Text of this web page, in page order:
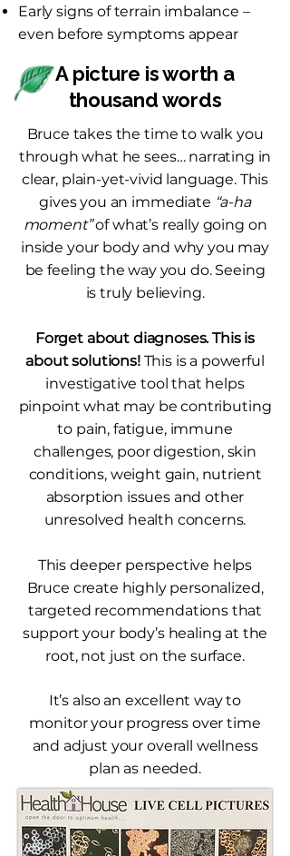
Early signs of terrain imbalance –
even before symptoms appear
A picture is worth a
thousand words
Bruce takes the time to walk you
through what he sees… narrating in
clear, plain-yet-vivid language. This
gives you an immediate “a-ha
moment”of what’s really going on
inside your body and why you may
be feeling the way you do. Seeing
is truly believing.
Forget about diagnoses. This is
about solutions! This is a powerful
investigative tool that helps
pinpoint what may be contributing
to pain, fatigue, immune
challenges, poor digestion, skin
conditions, weight gain, nutrient
absorption issues and other
unresolved health concerns.
This deeper perspective helps
Bruce create highly personalized,
targeted recommendations that
support your body’s healing at the
root, not just on the surface.
It’s also an excellent way to
monitor your progress over time
and adjust your overall wellness
plan as needed.